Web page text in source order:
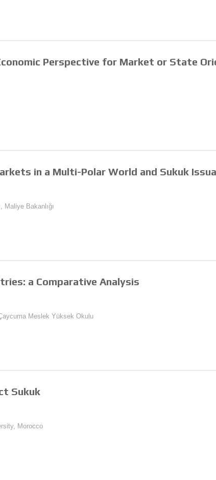
Perspective for Market or State
in a Multi-Polar World and Sukuk
Maliye Bakanlığı
a Comparative Analysis
Meslek Yüksek Okulu
Sukuk
Morocco